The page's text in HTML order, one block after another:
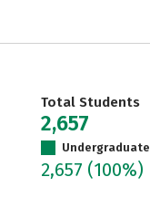
Total Students
2,657
Undergraduate
2,657 (100%)